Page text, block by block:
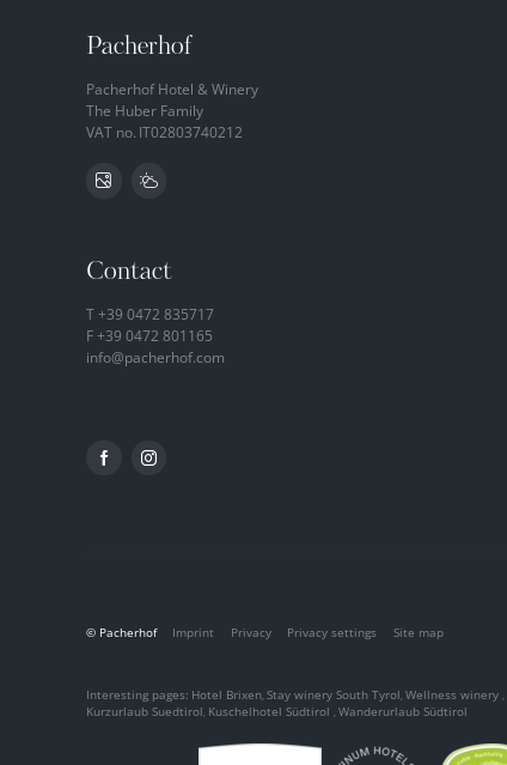
Pacherhof
Pacherhof Hotel & Winery
The Huber Family
VAT no. IT02803740212
Contact
T+39 0472 835717
F +39 0472 801165
info@pacherhof.com
Interesting pages: Hotel Brixen Stay winery South Tyrol Wellness winery
Kurzurlaub Suedtirol Kuschelhotel Südtirol Wanderurlaub Südtirol
© Pacherhof Imprint Privacy Privacy settings Site map